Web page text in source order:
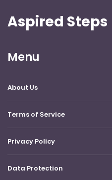
Aspired Steps
Menu
About Us
Terms of Service
Privacy Policy
Data Protection